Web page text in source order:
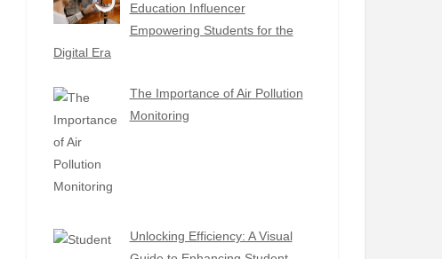
Education Influencer
Empowering Students for the
Digital Era
The Importance of Air Pollution
Monitoring
Unlocking Efficiency: A Visual